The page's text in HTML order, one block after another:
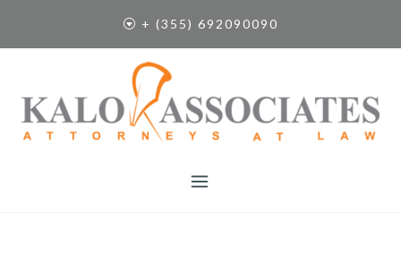
i
+ (355) 692090090